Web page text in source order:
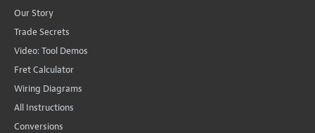
Our Story
Trade Secrets
Video: Tool Demos
Fret Calculator
Wiring Diagrams
All Instructions
Conversions